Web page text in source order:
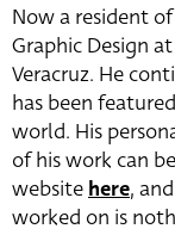
Now a resident
Graphic Design
Veracruz. He
has been
world. His
of his work can
website here,
worked on is